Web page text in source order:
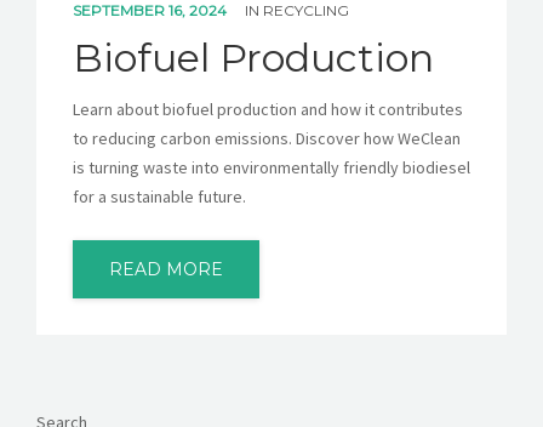
SEPTEMBER 16, 2024 IN RECYCLING
Biofuel Production
Learn about biofuel production and how it contributes
to reducing carbon emissions. Discover how WeClean
is turning waste into environmentally friendly biodiesel
for a sustainable future.
READ MORE
Search